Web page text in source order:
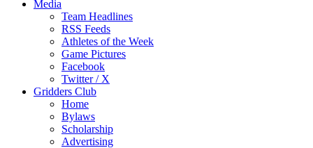
Media
Team Headlines
RSS Feeds
Athletes of the Week
Game Pictures
Facebook
Twitter / X
Gridders Club
Home
Bylaws
Scholarship
Advertising